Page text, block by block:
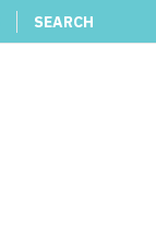
SEARCH